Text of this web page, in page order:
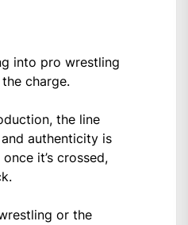
into pro wrestling
charge.
the line
authenticity is
it’s crossed,
or the